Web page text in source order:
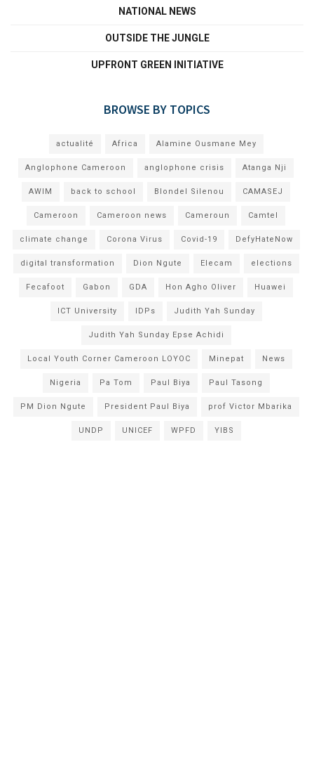
NATIONAL NEWS
OUTSIDE THE JUNGLE
UPFRONT GREEN INITIATIVE
BROWSE BY TOPICS
actualité Africa Alamine Ousmane Mey
Anglophone Cameroon anglophone crisis Atanga Nji
AWIM back to school Blondel Silenou CAMASEJ
Cameroon Cameroon news Cameroun Camtel
climate change Corona Virus Covid-19 DefyHateNow
digital transformation Dion Ngute Elecam elections
Fecafoot Gabon GDA Hon Agho Oliver Huawei
ICT University IDPs Judith Yah Sunday
Judith Yah Sunday Epse Achidi
Local Youth Corner Cameroon LOYOC Minepat News
Nigeria Pa Tom Paul Biya Paul Tasong
PM Dion Ngute President Paul Biya prof Victor Mbarika
UNDP UNICEF WPFD YIBS